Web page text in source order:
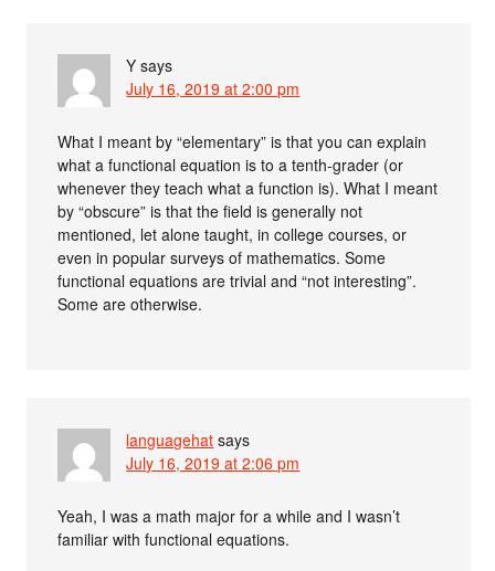
Y says
July 16, 2019 at 2:00 pm
What I meant by “elementary” is that you can explain
what a functional equation is to a tenth-grader (or
whenever they teach what a function is). What I meant
by “obscure” is that the field is generally not
mentioned, let alone taught, in college courses, or
even in popular surveys of mathematics. Some
functional equations are trivial and “not interesting”.
Some are otherwise.
languagehat says
July 16, 2019 at 2:06 pm
Yeah, I was a math major for a while and I wasn’t
familiar with functional equations.